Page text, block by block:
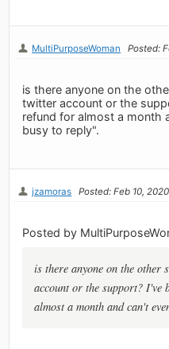
MultiPurposeWoman Posted:
is there anyone on the
twitter account or the
refund for almost a month
busy to reply".
jzamoras Posted: Feb 10, 2020
Posted by
is there anyone on the
account or the support? I've
almost a month and can't